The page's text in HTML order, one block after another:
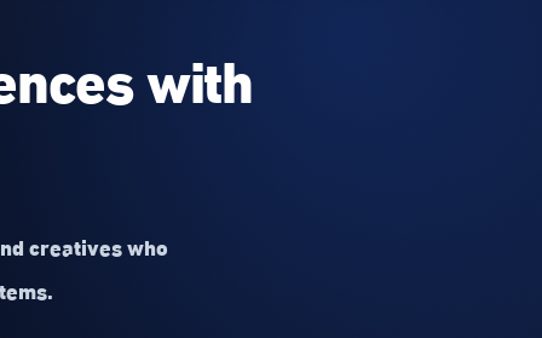
with
creatives who